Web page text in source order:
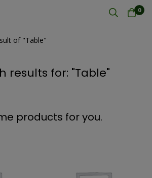
0
of "Table"
results for: "Table"
products for you.